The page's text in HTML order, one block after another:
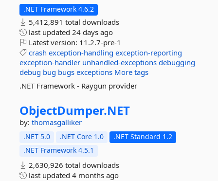
.NET Framework 4.6.2
5,412,891 total downloads
last updated 24 days ago
Latest version: 11.2.7-pre-1
crash exception-handling exception-reporting
exception-handler unhandled-exceptions debugging
debug bug bugs exceptions More tags
.NET Framework - Raygun provider
ObjectDumper.NET
by: thomasgalliker
.NET 5.0 .NET Core 1.0
.NET Standard 1.2
.NET Framework 4.5.1
2,630,926 total downloads
last updated 4 months ago